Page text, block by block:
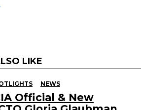
LIKE
NEWS
Official & New